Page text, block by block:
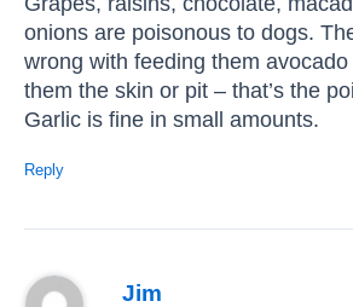
onions are poisonous to dogs.
wrong with feeding them avocado
them the skin or pit – that’s the
Garlic is fine in small amounts.
Reply
Jim